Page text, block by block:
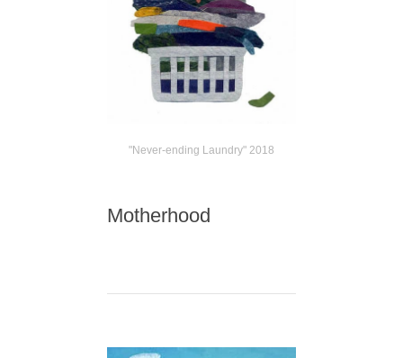
"Never-ending Laundry" 2018
Motherhood